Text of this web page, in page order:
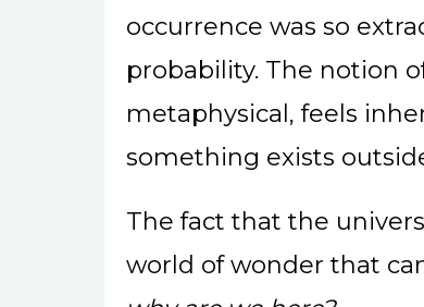
occurrence was so
probability. The notion
metaphysical, feels
something exists
The fact that the
world of wonder that